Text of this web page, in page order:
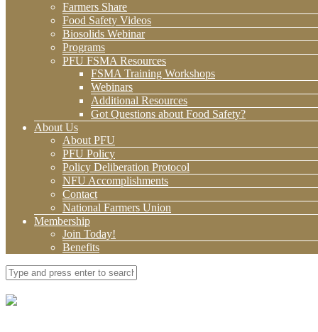
Farmers Share
Food Safety Videos
Biosolids Webinar
Programs
PFU FSMA Resources
FSMA Training Workshops
Webinars
Additional Resources
Got Questions about Food Safety?
About Us
About PFU
PFU Policy
Policy Deliberation Protocol
NFU Accomplishments
Contact
National Farmers Union
Membership
Join Today!
Benefits